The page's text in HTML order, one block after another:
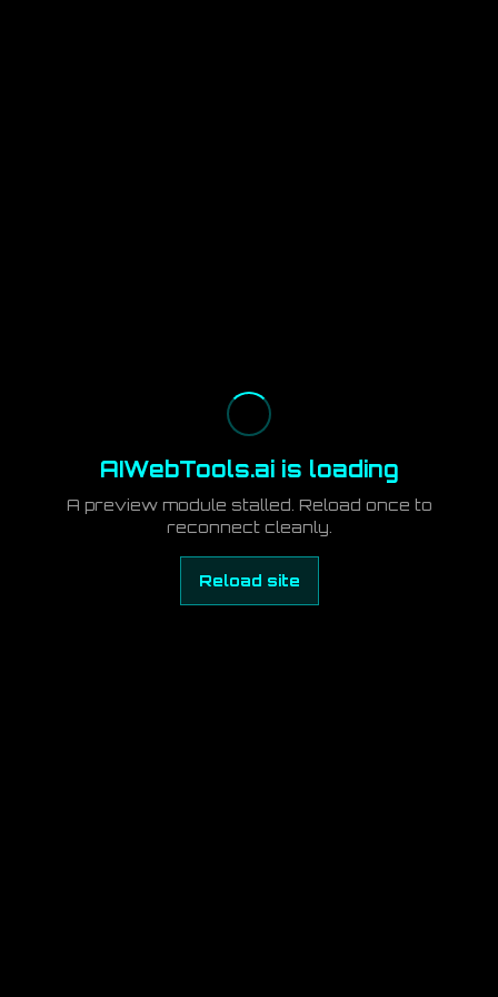
AIWebTools.ai is loading
A preview module stalled. Reload once to
reconnect cleanly.
Reload site